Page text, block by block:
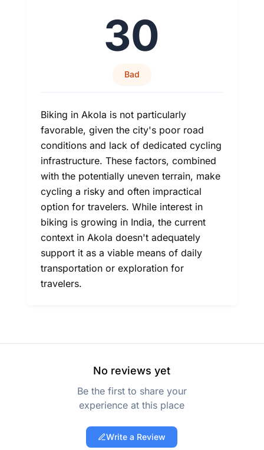
30
Bad
Biking in Akola is not particularly
favorable, given the city's poor road
conditions and lack of dedicated cycling
infrastructure. These factors, combined
with the potentially uneven terrain, make
cycling a risky and often impractical
option for travelers. While interest in
biking is growing in India, the current
context in Akola doesn't adequately
support it as a viable means of daily
transportation or exploration for
travelers.
No reviews yet
Be the first to share your
experience at this place
Write a Review